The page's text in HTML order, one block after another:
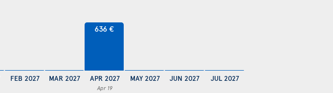
FEB 2027 MAR 2027
636 €
APR 2027
Apr 19
MAY 2027 JUN 2027 JUL 2027